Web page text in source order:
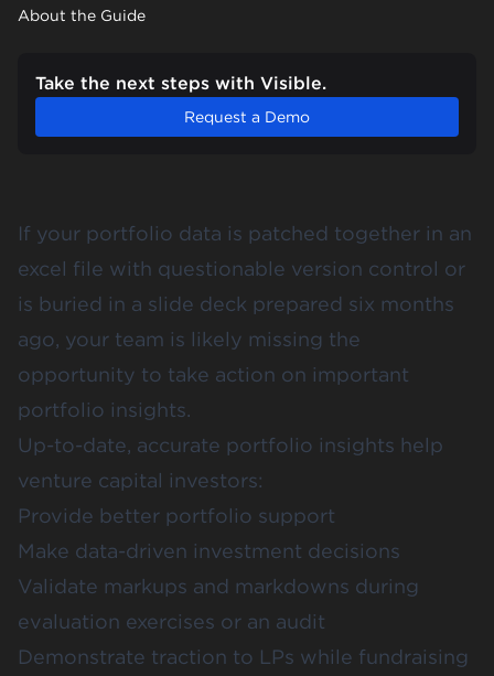
About the Guide
Take the next steps with Visible.
Request a Demo
If your portfolio data is patched together in an
excel file with questionable version control or
is buried in a slide deck prepared six months
ago, your team is likely missing the
opportunity to take action on important
portfolio insights.
Up-to-date, accurate portfolio insights help
venture capital investors:
Provide better portfolio support
Make data-driven investment decisions
Validate markups and markdowns during
evaluation exercises or an audit
Demonstrate traction to LPs while fundraising